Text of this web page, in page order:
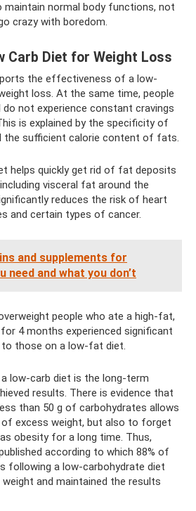
maintain normal body functions, not
crazy with boredom.
Carb Diet for Weight Loss
the effectiveness of a low-
loss. At the same time, people
not experience constant cravings
is explained by the specificity of
the sufficient calorie content of fats.
helps quickly get rid of fat deposits
visceral fat around the
reduces the risk of heart
and certain types of cancer.
and supplements for
need and what you don’t
people who ate a high-fat,
4 months experienced significant
those on a low-fat diet.
low-carb diet is the long-term
results. There is evidence that
than 50 g of carbohydrates allows
excess weight, but also to forget
obesity for a long time. Thus,
according to which 88% of
following a low-carbohydrate diet
and maintained the results